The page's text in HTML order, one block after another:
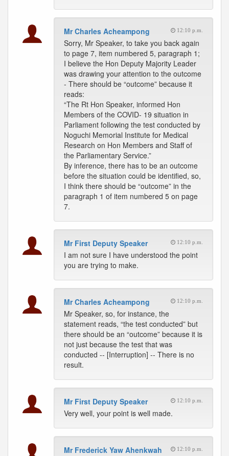
Mr Charles Acheampong 12:10 p.m.
Sorry, Mr Speaker, to take you back again
to page 7, item numbered 5, paragraph 1;
I believe the Hon Deputy Majority Leader
was drawing your attention to the outcome
- There should be “outcome” because it
reads:
“The Rt Hon Speaker, informed Hon
Members of the COVID- 19 situation in
Parliament following the test conducted by
Noguchi Memorial Institute for Medical
Research on Hon Members and Staff of
the Parliamentary Service.”
By inference, there has to be an outcome
before the situation could be identified, so,
I think there should be “outcome” in the
paragraph 1 of item numbered 5 on page
7.
Mr First Deputy Speaker 12:10 p.m.
I am not sure I have understood the point
you are trying to make.
Mr Charles Acheampong 12:10 p.m.
Mr Speaker, so, for instance, the
statement reads, “the test conducted” but
there should be an “outcome” because it is
not just because the test that was
conducted -- [Interruption] -- There is no
result.
Mr First Deputy Speaker 12:10 p.m.
Very well, your point is well made.
Mr Frederick Yaw Ahenkwah 12:10 p.m.